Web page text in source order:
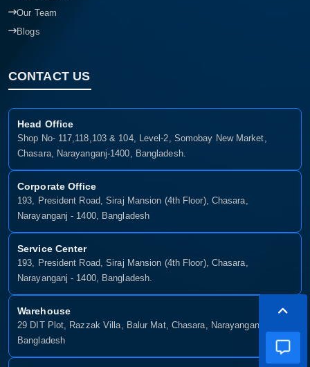
Our Team
Blogs
CONTACT US
Head Office
Shop No- 117,118,103 & 104, Level-2, Somobay New Market,
Chasara, Narayanganj-1400, Bangladesh.
Corporate Office
193, President Road, Siraj Mansion (4th Floor), Chasara,
Narayanganj - 1400, Bangladesh
Service Center
193, President Road, Siraj Mansion (4th Floor), Chasara,
Narayanganj - 1400, Bangladesh.
Warehouse
29 DIT Plot, Razzak Villa, Balur Mat, Chasara, Narayanganj-1400,
Bangladesh